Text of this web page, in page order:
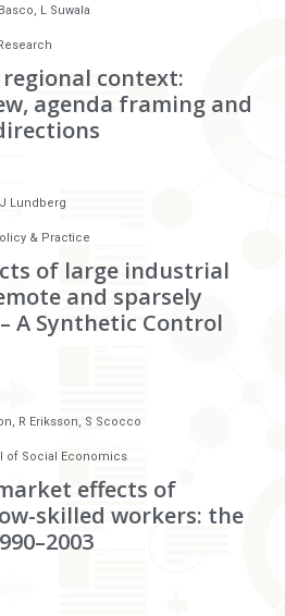
, L Suwala
context:
agenda framing and
J Lundberg
& Practice
of large industrial
and sparsely
A Synthetic Control
, R Eriksson, S Scocco
of Social Economics
effects of
skilled workers: the